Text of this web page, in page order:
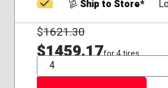
Ship to Store*
$1621.30
$1459.17for 4 tires
QTY